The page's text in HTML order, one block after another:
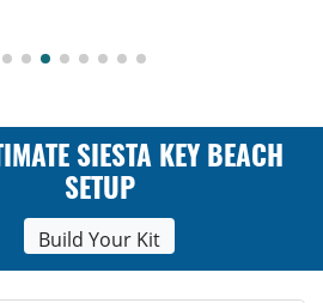
SIESTA KEY BEACH
SETUP
Build Your Kit